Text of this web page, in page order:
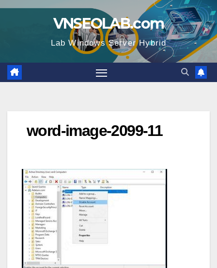
Skip
VNSEOLAB.com
Lab Windows Server Hybrid
word-image-2099-11